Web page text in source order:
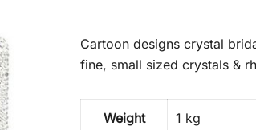
Cartoon designs crystal
fine, small sized crystals &
Weight 1 kg